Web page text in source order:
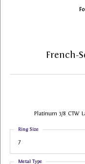
French-
Platinum 3/8 CTW
7
Ring Size
Metal Type